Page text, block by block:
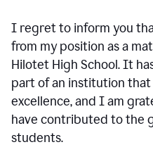
I regret to inform you
from my position as a
Hilotet High School. It
part of an institution that
excellence, and I am
have contributed to the
students.